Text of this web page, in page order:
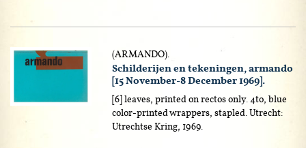
(ARMANDO).
Schilderijen en tekeningen, armando
[15 November-8 December 1969].
[6] leaves, printed on rectos only. 4to, blue
color-printed wrappers, stapled. Utrecht:
Utrechtse Kring, 1969.